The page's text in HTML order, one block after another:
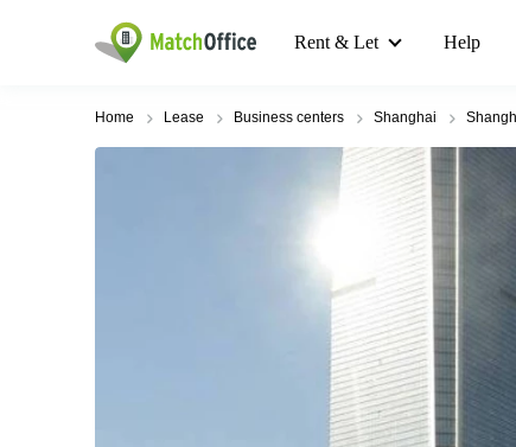
Rent & Let Help
Home Lease Business centers Shanghai